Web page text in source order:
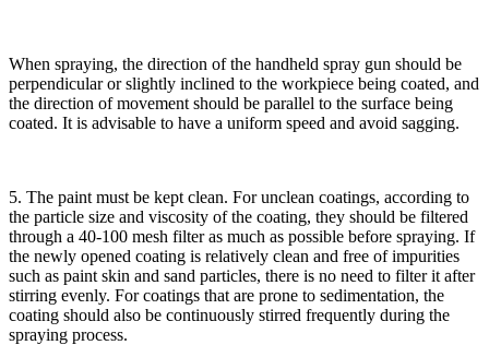
When spraying, the direction of the handheld spray gun should be
perpendicular or slightly inclined to the workpiece being coated, and
the direction of movement should be parallel to the surface being
coated. It is advisable to have a uniform speed and avoid sagging.
5. The paint must be kept clean. For unclean coatings, according to
the particle size and viscosity of the coating, they should be filtered
through a 40-100 mesh filter as much as possible before spraying. If
the newly opened coating is relatively clean and free of impurities
such as paint skin and sand particles, there is no need to filter it after
stirring evenly. For coatings that are prone to sedimentation, the
coating should also be continuously stirred frequently during the
spraying process.